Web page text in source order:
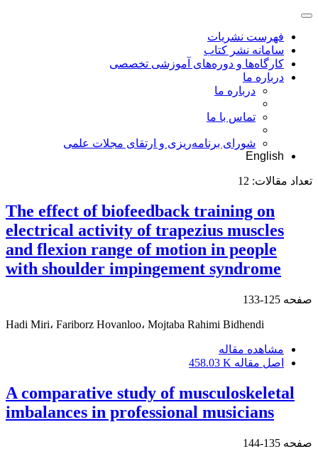
فهرست نشریات
سامانه نشر کتاب
کارگاه‌ها و دوره‌های آموزشی تخصصی
درباره ما
درباره ما
تماس با ما
شورای برنامه‌ریزی و ارتقای مجلات علمی
English
تعداد مقالات: 12
The effect of biofeedback training on
electrical activity of trapezius muscles
and flexion range of motion in people
with shoulder impingement syndrome
صفحه 125-133
Hadi Miri، Fariborz Hovanloo، Mojtaba Rahimi Bidhendi
مشاهده مقاله
اصل مقاله 458.03 K
A comparative study of musculoskeletal
imbalances in professional musicians
صفحه 135-144